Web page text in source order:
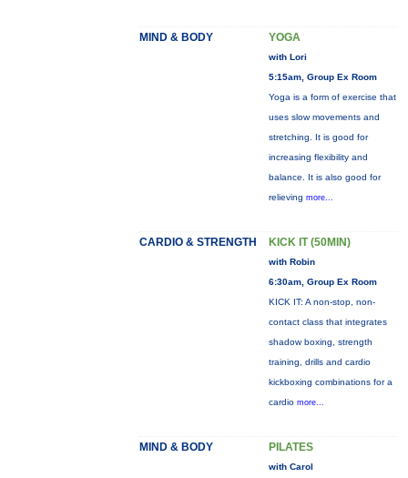
MIND & BODY YOGA
with Lori
5:15am, Group Ex Room
Yoga is a form of exercise that
uses slow movements and
stretching. It is good for
increasing flexibility and
balance. It is also good for
relieving more...
CARDIO & STRENGTH KICK IT (50MIN)
with Robin
6:30am, Group Ex Room
KICK IT: A non-stop, non-
contact class that integrates
shadow boxing, strength
training, drills and cardio
kickboxing combinations for a
cardio more...
MIND & BODY PILATES
with Carol